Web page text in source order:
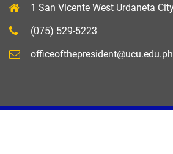
1 San Vicente West Urdaneta
(075) 529-5223
officeofthepresident@ucu.edu.ph